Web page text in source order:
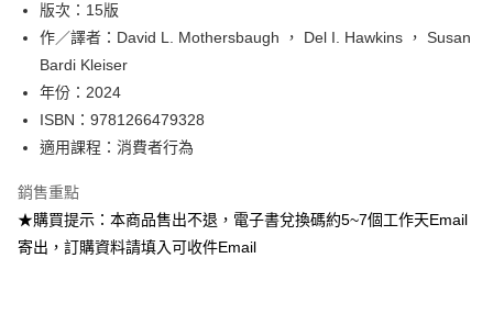
版次：15版
作／譯者：David L. Mothersbaugh ， Del I. Hawkins ， Susan
Bardi Kleiser
年份：2024
ISBN：9781266479328
適用課程：消費者行為
銷售重點
★購買提示：本商品售出不退，電子書兌換碼約5~7個工作天Email
寄出，訂購資料請填入可收件Email